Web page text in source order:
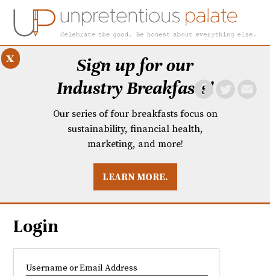
BREAKFASTS
Sign up for our
Industry Breakfasts!
Our series of four breakfasts focus on
sustainability, financial health,
marketing, and more!
LEARN MORE.
x
Login
Username or Email Address